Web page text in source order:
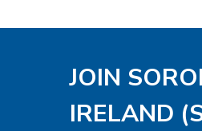
JOIN
IRELAND